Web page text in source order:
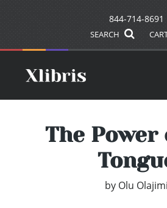
844-714-8691
SEARCH
The
by Olu Olajimi